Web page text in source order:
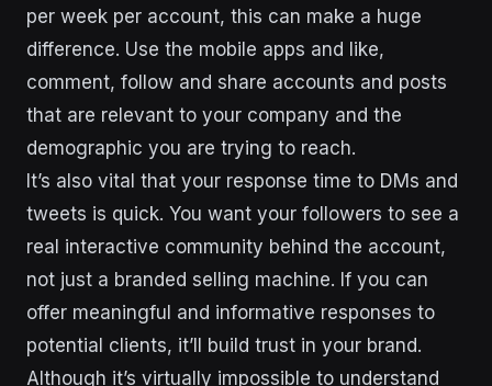
per week per account, this can make a huge
difference. Use the mobile apps and like,
comment, follow and share accounts and posts
that are relevant to your company and the
demographic you are trying to reach.
It’s also vital that your response time to DMs and
tweets is quick. You want your followers to see a
real interactive community behind the account,
not just a branded selling machine. If you can
offer meaningful and informative responses to
potential clients, it’ll build trust in your brand.
Although it’s virtually impossible to understand